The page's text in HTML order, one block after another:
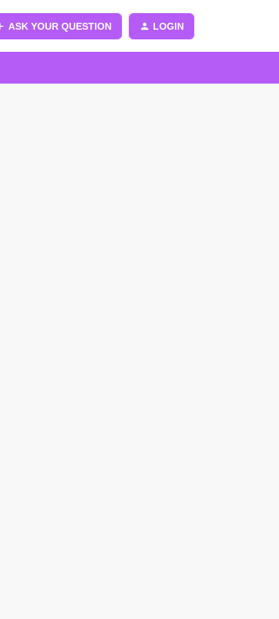
ASK YOUR QUESTION LOGIN